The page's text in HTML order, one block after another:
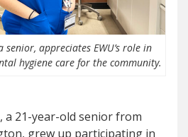
senior, appreciates EWU’s role in
hygiene care for the community.
a 21-year-old senior from
grew up participating in